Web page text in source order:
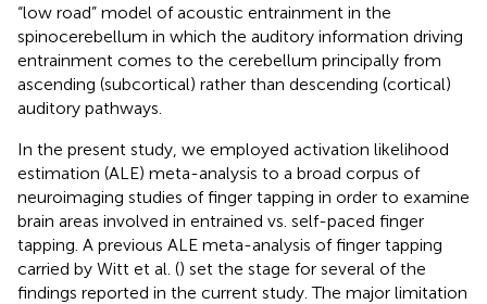
“low road” model of acoustic entrainment in the
spinocerebellum in which the auditory information driving
entrainment comes to the cerebellum principally from
ascending (subcortical) rather than descending (cortical)
auditory pathways.
In the present study, we employed activation likelihood
estimation (ALE) meta-analysis to a broad corpus of
neuroimaging studies of finger tapping in order to examine
brain areas involved in entrained vs. self-paced finger
tapping. A previous ALE meta-analysis of finger tapping
carried by Witt et al. () set the stage for several of the
findings reported in the current study. The major limitation